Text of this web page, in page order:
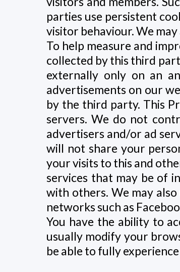
parties use persistent
visitor behaviour. We
To help measure and
collected by this third
externally only on an
advertisements on our
by the third party. This
servers. We do not
advertisers and/or ad
will not share your
your visits to this and
services that may be of
with others. We may
networks such as
You have the ability to
usually modify your
be able to fully